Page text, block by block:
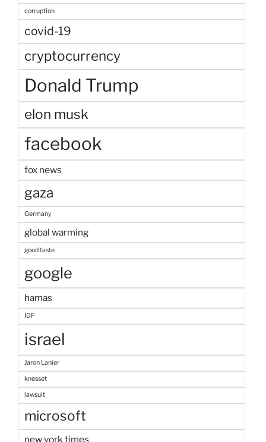
corruption
covid-19
cryptocurrency
Donald Trump
elon musk
facebook
fox news
gaza
Germany
global warming
good taste
google
hamas
IDF
israel
Jaron Lanier
knesset
lawsuit
microsoft
new york times